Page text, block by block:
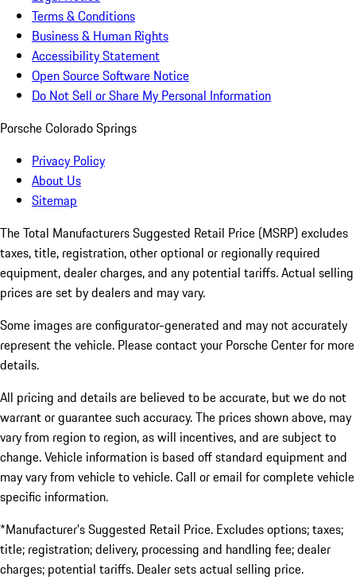
Terms & Conditions
Business & Human Rights
Accessibility Statement
Open Source Software Notice
Do Not Sell or Share My Personal Information
Porsche Colorado Springs
Privacy Policy
About Us
Sitemap
The Total Manufacturers Suggested Retail Price (MSRP) excludes
taxes, title, registration, other optional or regionally required
equipment, dealer charges, and any potential tariffs. Actual selling
prices are set by dealers and may vary.
Some images are configurator-generated and may not accurately
represent the vehicle. Please contact your Porsche Center for more
details.
All pricing and details are believed to be accurate, but we do not
warrant or guarantee such accuracy. The prices shown above, may
vary from region to region, as will incentives, and are subject to
change. Vehicle information is based off standard equipment and
may vary from vehicle to vehicle. Call or email for complete vehicle
specific information.
*Manufacturer’s Suggested Retail Price. Excludes options; taxes;
title; registration; delivery, processing and handling fee; dealer
charges; potential tariffs. Dealer sets actual selling price.